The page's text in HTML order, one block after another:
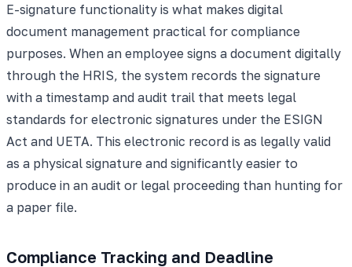
E-signature functionality is what makes digital
document management practical for compliance
purposes. When an employee signs a document digitally
through the HRIS, the system records the signature
with a timestamp and audit trail that meets legal
standards for electronic signatures under the ESIGN
Act and UETA. This electronic record is as legally valid
as a physical signature and significantly easier to
produce in an audit or legal proceeding than hunting for
a paper file.
Compliance Tracking and Deadline